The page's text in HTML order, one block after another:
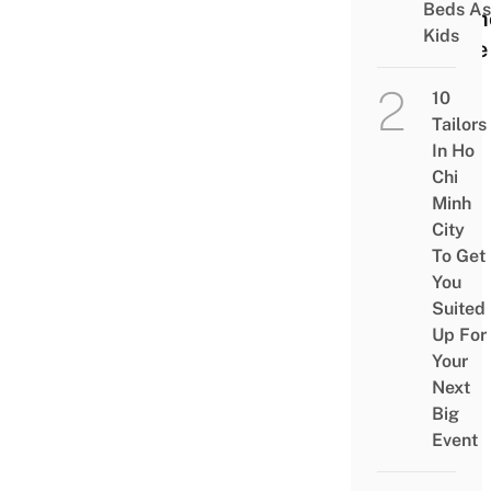
Lane
Beds As
Kids
10
Tailors
In Ho
Chi
Minh
City
To Get
You
Suited
Up For
Your
Next
Big
Event